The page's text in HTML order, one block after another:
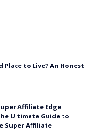
Place to Live? An Honest
Affiliate Edge
Ultimate Guide to
Super Affiliate